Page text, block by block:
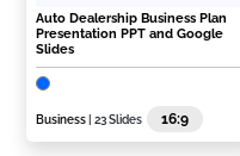
Auto Dealership Business Plan
Presentation PPT and Google
Slides
Business | 23 Slides 16:9